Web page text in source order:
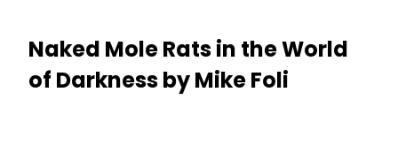
Naked Mole Rats in the World
of Darkness by Mike Foli